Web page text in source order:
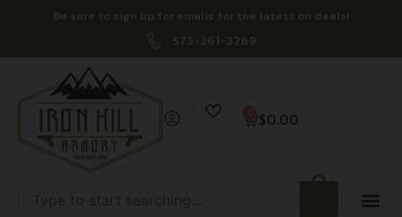
Be sure to sign up for emails for the latest on deals!
573-261-3269
$0.00